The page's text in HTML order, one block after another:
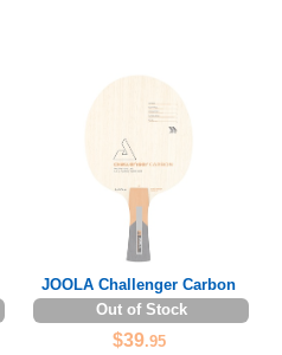
JOOLA Challenger Carbon
Out of Stock
$39.95